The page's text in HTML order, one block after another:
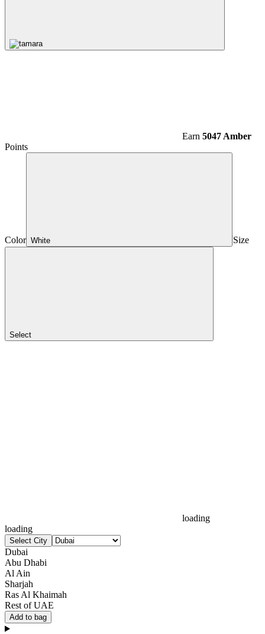
Earn 5047 Amber
Points
Color White Size
Select
loading
loading
Select City
Dubai
Abu Dhabi
Al Ain
Sharjah
Ras Al Khaimah
Rest of UAE
Add to bag